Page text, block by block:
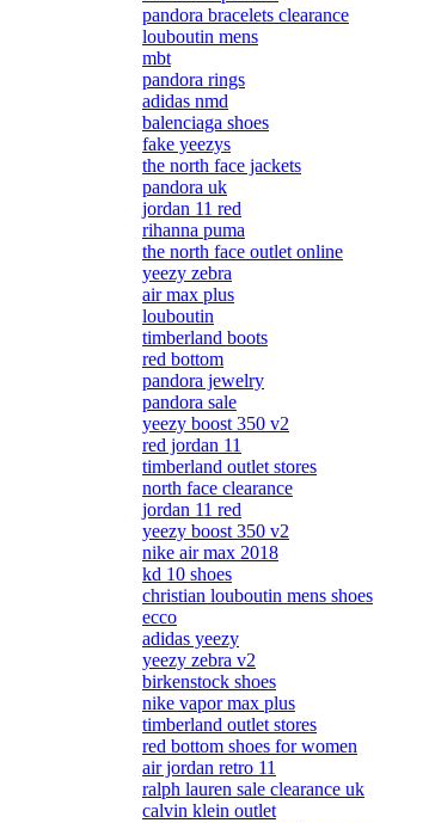
pandora bracelets clearance
louboutin mens
mbt
pandora rings
adidas nmd
balenciaga shoes
fake yeezys
the north face jackets
pandora uk
jordan 11 red
rihanna puma
the north face outlet online
yeezy zebra
air max plus
louboutin
timberland boots
red bottom
pandora jewelry
pandora sale
yeezy boost 350 v2
red jordan 11
timberland outlet stores
north face clearance
jordan 11 red
yeezy boost 350 v2
nike air max 2018
kd 10 shoes
christian louboutin mens shoes
ecco
adidas yeezy
yeezy zebra v2
birkenstock shoes
nike vapor max plus
timberland outlet stores
red bottom shoes for women
air jordan retro 11
ralph lauren sale clearance uk
calvin klein outlet